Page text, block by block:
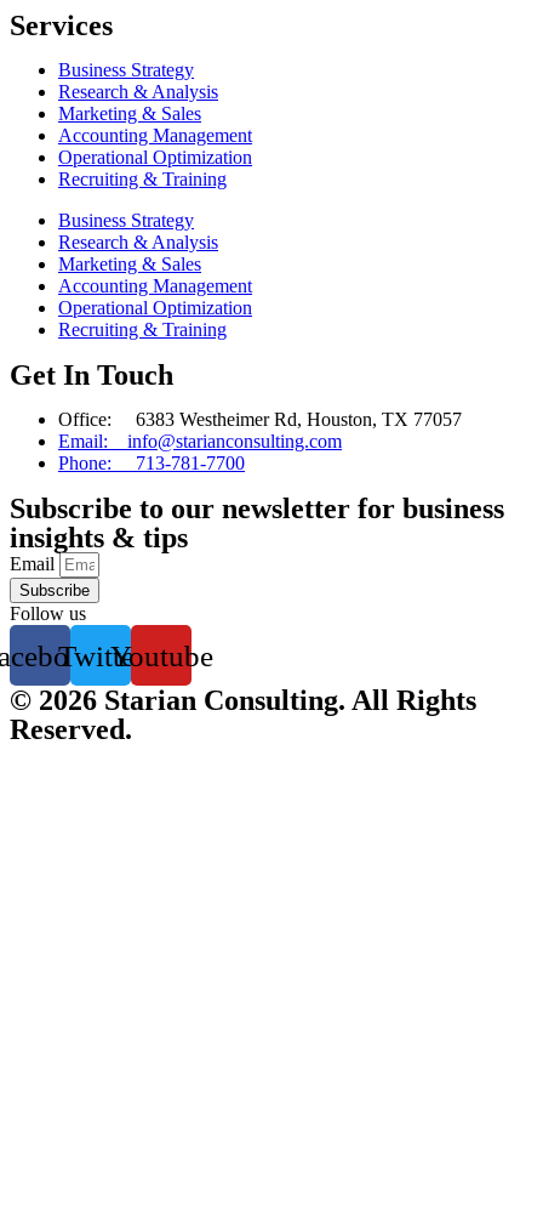
Services
Business Strategy
Research & Analysis
Marketing & Sales
Accounting Management
Operational Optimization
Recruiting & Training
Business Strategy
Research & Analysis
Marketing & Sales
Accounting Management
Operational Optimization
Recruiting & Training
Get In Touch
Office: 6383 Westheimer Rd, Houston, TX 77057
Email: info@starianconsulting.com
Phone: 713-781-7700
Subscribe to our newsletter for business
insights & tips
Email
Subscribe
Follow us
TwitterYoutube
© 2026 Starian Consulting. All Rights
Reserved.